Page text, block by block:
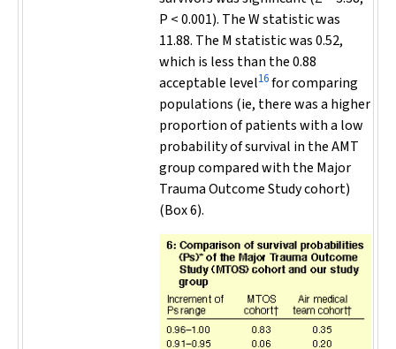
P < 0.001). The W statistic was
11.88. The M statistic was 0.52,
which is less than the 0.88
acceptable level16for comparing
populations (ie, there was a higher
proportion of patients with a low
probability of survival in the AMT
group compared with the Major
Trauma Outcome Study cohort)
(Box 6).